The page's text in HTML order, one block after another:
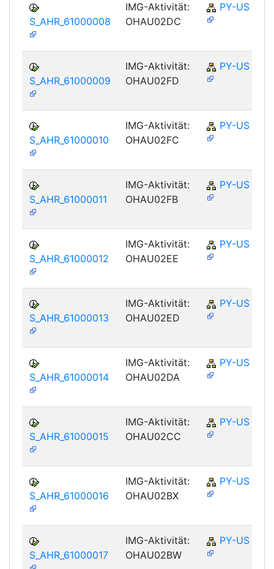
S_AHR_61000008
IMG-Aktivität:
OHAU02DC
PY-US
S_AHR_61000009
IMG-Aktivität:
OHAU02FD
PY-US
S_AHR_61000010
IMG-Aktivität:
OHAU02FC
PY-US
S_AHR_61000011
IMG-Aktivität:
OHAU02FB
PY-US
S_AHR_61000012
IMG-Aktivität:
OHAU02EE
PY-US
S_AHR_61000013
IMG-Aktivität:
OHAU02ED
PY-US
S_AHR_61000014
IMG-Aktivität:
OHAU02DA
PY-US
S_AHR_61000015
IMG-Aktivität:
OHAU02CC
PY-US
S_AHR_61000016
IMG-Aktivität:
OHAU02BX
PY-US
S_AHR_61000017
IMG-Aktivität:
OHAU02BW
PY-US